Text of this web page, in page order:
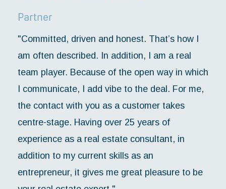
Partner
"Committed, driven and honest. That’s how I
am often described. In addition, I am a real
team player. Because of the open way in which
I communicate, I add vibe to the deal. For me,
the contact with you as a customer takes
centre-stage. Having over 25 years of
experience as a real estate consultant, in
addition to my current skills as an
entrepreneur, it gives me great pleasure to be